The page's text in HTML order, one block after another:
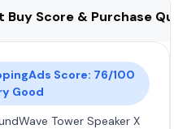
Buy Score & Purchase
Score: 76/100
Good
Tower Speaker X